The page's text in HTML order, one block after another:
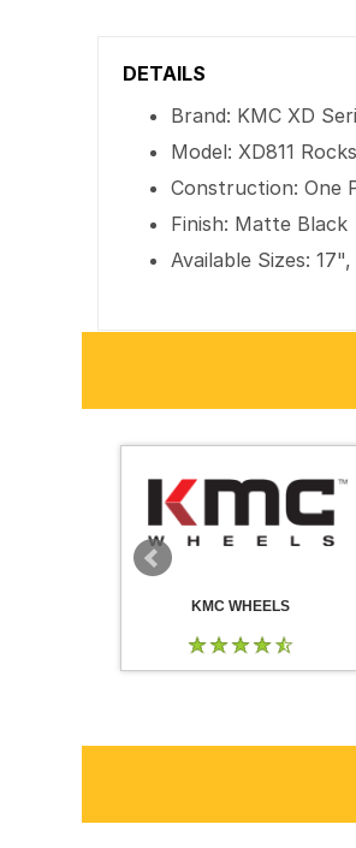
DETAILS
Brand: KMC XD
Model: XD811
Construction: One
Finish: Matte Black
Available Sizes:
KMC WHEELS